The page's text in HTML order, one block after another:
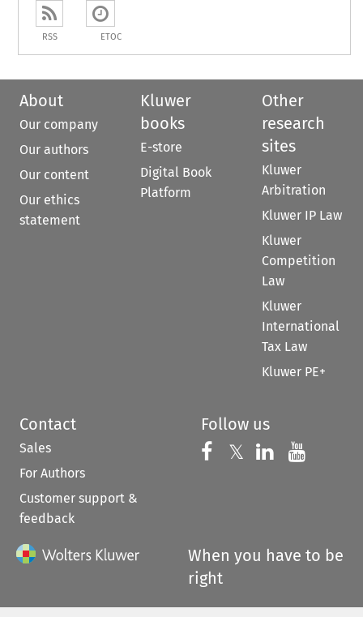
RSS ETOC
About
Our company
Our authors
Our content
Our ethics
statement
Kluwer
books
E-store
Digital Book
Platform
Other
research
sites
Kluwer
Arbitration
Kluwer IP Law
Kluwer
Competition
Law
Kluwer
International
Tax Law
Kluwer PE+
Contact
Sales
For Authors
Customer support &
feedback
Follow us
Follow us on
𝕏 Follow us on
Follow us
When you have to be
right